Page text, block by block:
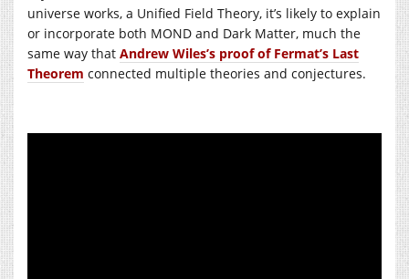
universe works, a Unified Field Theory, it’s likely to explain
or incorporate both MOND and Dark Matter, much the
same way that Andrew Wiles’s proof of Fermat’s Last
Theorem connected multiple theories and conjectures.